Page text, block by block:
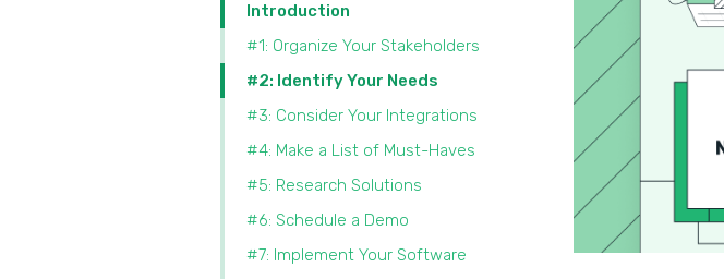
Introduction
#1: Organize Your Stakeholders
#2: Identify Your Needs
#3: Consider Your Integrations
#4: Make a List of Must-Haves
#5: Research Solutions
#6: Schedule a Demo
#7: Implement Your Software